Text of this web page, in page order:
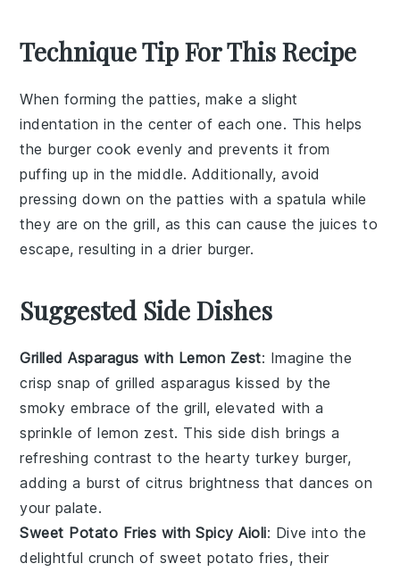
Technique Tip For This Recipe
When forming the patties, make a slight
indentation in the center of each one. This helps
the burger cook evenly and prevents it from
puffing up in the middle. Additionally, avoid
pressing down on the patties with a spatula while
they are on thegrill, as this can cause the juices to
escape, resulting in a drier burger.
Suggested Side Dishes
Grilled Asparagus with Lemon Zest: Imagine the
crisp snap ofgrilled asparagus kissed by the
smoky embrace of the grill, elevated with a
sprinkle oflemon zest. This side dish brings a
refreshing contrast to the heartyturkey burger,
adding a burst ofcitrus brightness that dances on
your palate.
Sweet Potato Fries with Spicy Aioli: Dive into the
delightful crunch of sweet potato fries, their